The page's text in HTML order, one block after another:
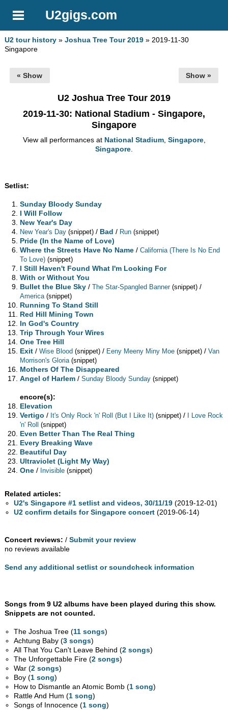
U2gigs.com
U2 tour history »Joshua Tree Tour 2019 » 2019-11-30
Singapore
« Show Show »
U2 Joshua Tree Tour 2019
2019-11-30: National Stadium - Singapore,
Singapore
View all performances at National Stadium, Singapore,
Singapore.
Setlist:
Sunday Bloody Sunday
I Will Follow
New Year's Day
New Year's Day (snippet) / Bad / Run (snippet)
Pride (In the Name of Love)
Where the Streets Have No Name /California (There Is No End
To Love) (snippet)
I Still Haven't Found What I'm Looking For
With or Without You
Bullet the Blue Sky /The Star-Spangled Banner (snippet) /
America (snippet)
Running To Stand Still
Red Hill Mining Town
In God's Country
Trip Through Your Wires
One Tree Hill
Exit /Wise Blood (snippet) / Eeny Meeny Miny Moe (snippet) /Van
Morrison's Gloria (snippet)
Mothers Of The Disappeared
Angel of Harlem /Sunday Bloody Sunday (snippet)
encore(s):
Elevation
Vertigo / It's Only Rock 'n' Roll (But I Like It) (snippet) /
I Love Rock
'n' Roll
(snippet)
Even Better Than The Real Thing
Every Breaking Wave
Beautiful Day
Ultraviolet (Light My Way)
One / Invisible (snippet)
Related articles:
U2's Singapore #1 setlist and videos, 30/11/19 (2019-12-01)
U2 confirm details for Singapore concert (2019-06-14)
Concert reviews: /Submit your review
no reviews available
Send any additional setlist or soundcheck information
Songs from 9 U2 albums have been played during this show.
Snippets are not counted.
The Joshua Tree (11 songs)
Achtung Baby (3 songs)
All That You Can't Leave Behind (2 songs)
The Unforgettable Fire (2 songs)
War (2 songs)
Boy (1 song)
How to Dismantle an Atomic Bomb (1 song)
Rattle And Hum (1 song)
Songs of Innocence (1 song)